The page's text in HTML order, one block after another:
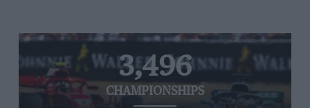
3,496
CHAMPIONSHIPS